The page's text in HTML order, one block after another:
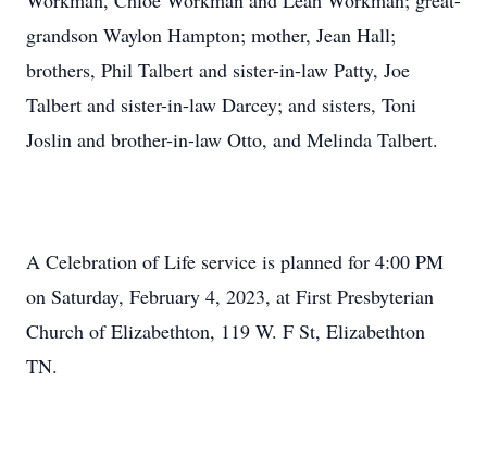
grandson Waylon Hampton; mother, Jean Hall;
brothers, Phil Talbert and sister-in-law Patty, Joe
Talbert and sister-in-law Darcey; and sisters, Toni
Joslin and brother-in-law Otto, and Melinda Talbert.
A Celebration of Life service is planned for 4:00 PM
on Saturday, February 4, 2023, at First Presbyterian
Church of Elizabethton, 119 W. F St, Elizabethton
TN.